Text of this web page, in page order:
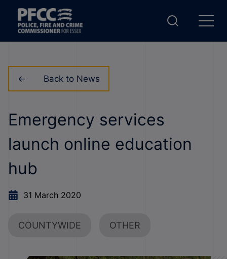
Back to News
Emergency services
launch online education
hub
31 March 2020
COUNTYWIDE OTHER